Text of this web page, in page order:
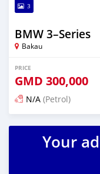
3
BMW 3–Series
Bakau
PRICE
GMD 300,000
N/A (Petrol)
Posted over 1 year ago
Your